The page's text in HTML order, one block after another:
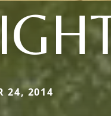
24, 2014